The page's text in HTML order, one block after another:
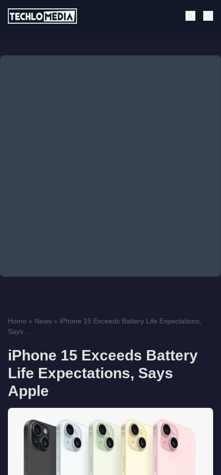
Home » News » iPhone 15 Exceeds Battery Life Expectations,
Says ...
iPhone 15 Exceeds Battery
Life Expectations, Says
Apple